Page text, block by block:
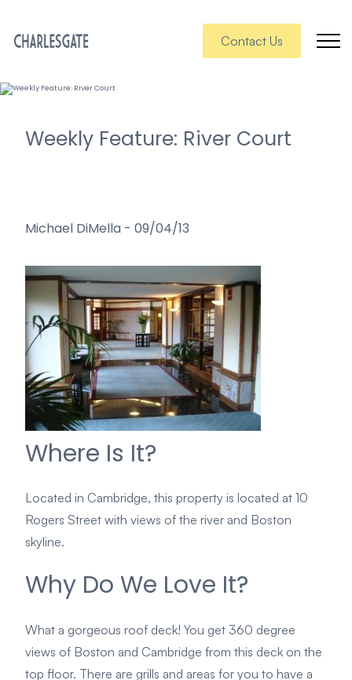
Contact Us
Weekly Feature: River Court
Michael DiMella - 09/04/13
Where Is It?
Located in Cambridge, this property is located at 10
Rogers Street with views of the river and Boston
skyline.
Why Do We Love It?
What a gorgeous roof deck! You get 360 degree
views of Boston and Cambridge from this deck on the
top floor. There are grills and areas for you to have a